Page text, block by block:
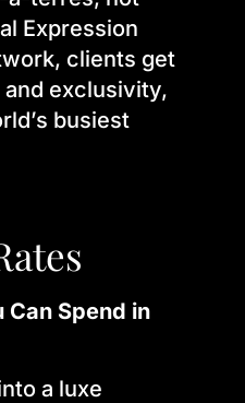
Expression
clients get
exclusivity,
busiest
Can Spend in
a luxe